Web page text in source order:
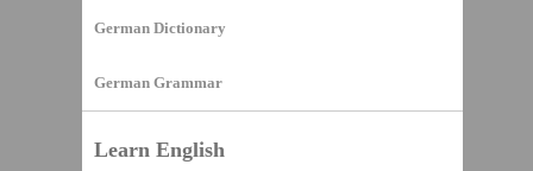
German Dictionary
German Grammar
Learn English